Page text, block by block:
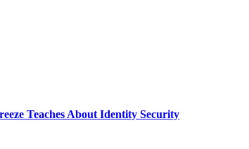
Teaches About Identity Security